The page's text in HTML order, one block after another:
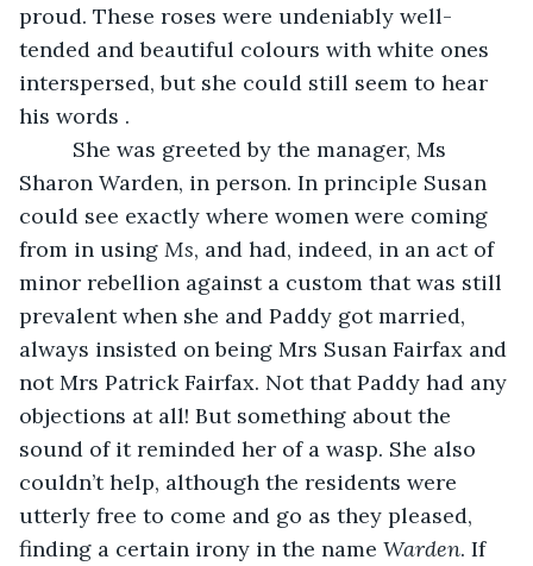
proud. These roses were undeniably well-
tended and beautiful colours with white ones
interspersed, but she could still seem to hear
his words .
She was greeted by the manager, Ms
Sharon Warden, in person. In principle Susan
could see exactly where women were coming
from in using Ms, and had, indeed, in an act of
minor rebellion against a custom that was still
prevalent when she and Paddy got married,
always insisted on being Mrs Susan Fairfax and
not Mrs Patrick Fairfax. Not that Paddy had any
objections at all! But something about the
sound of it reminded her of a wasp. She also
couldn’t help, although the residents were
utterly free to come and go as they pleased,
finding a certain irony in the name Warden. If